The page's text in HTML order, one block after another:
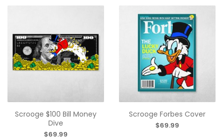
Scrooge $100 Bill Money
Dive
$69.99
Scrooge Forbes Cover
$69.99